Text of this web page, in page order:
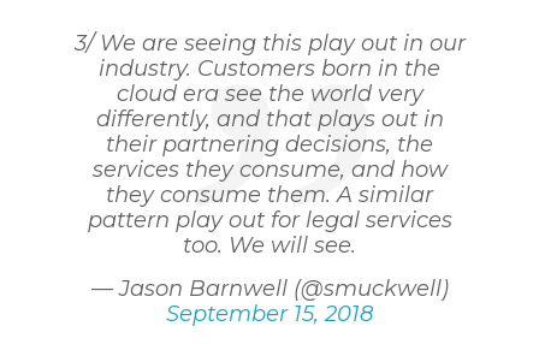
3/ We are seeing this play out in our
industry. Customers born in the
cloud era see the world very
differently, and that plays out in
their partnering decisions, the
services they consume, and how
they consume them. A similar
pattern play out for legal services
too. We will see.
— Jason Barnwell (@smuckwell)
September 15, 2018